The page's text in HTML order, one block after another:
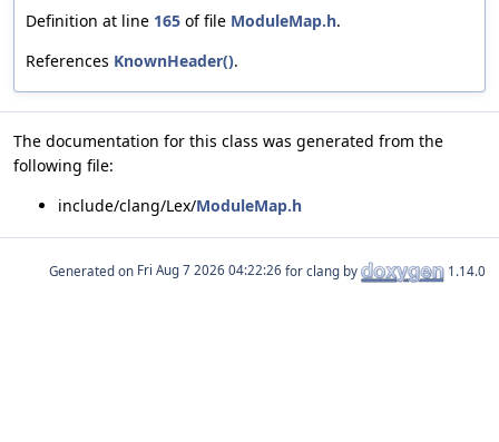
Definition at line 165 of file ModuleMap.h.
References KnownHeader().
The documentation for this class was generated from the
following file:
include/clang/Lex/ModuleMap.h
Generated on for clang by 1.14.0